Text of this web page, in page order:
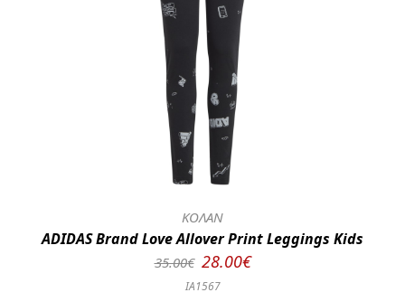
ΚΟΛΑΝ
ADIDAS Brand Love Allover Print Leggings Kids
35.00€ 28.00€
IA1567